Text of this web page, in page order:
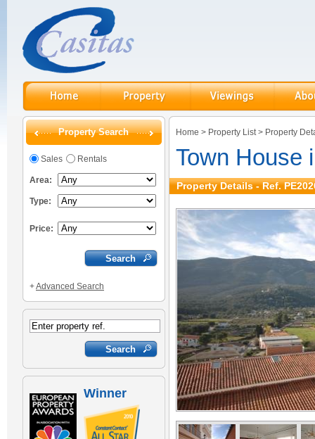
Property Search
Sales Rentals
Area:
Type:
Price:
+Advanced Search
Winner
Home > Property List> Property
Town House
Property Details - Ref.